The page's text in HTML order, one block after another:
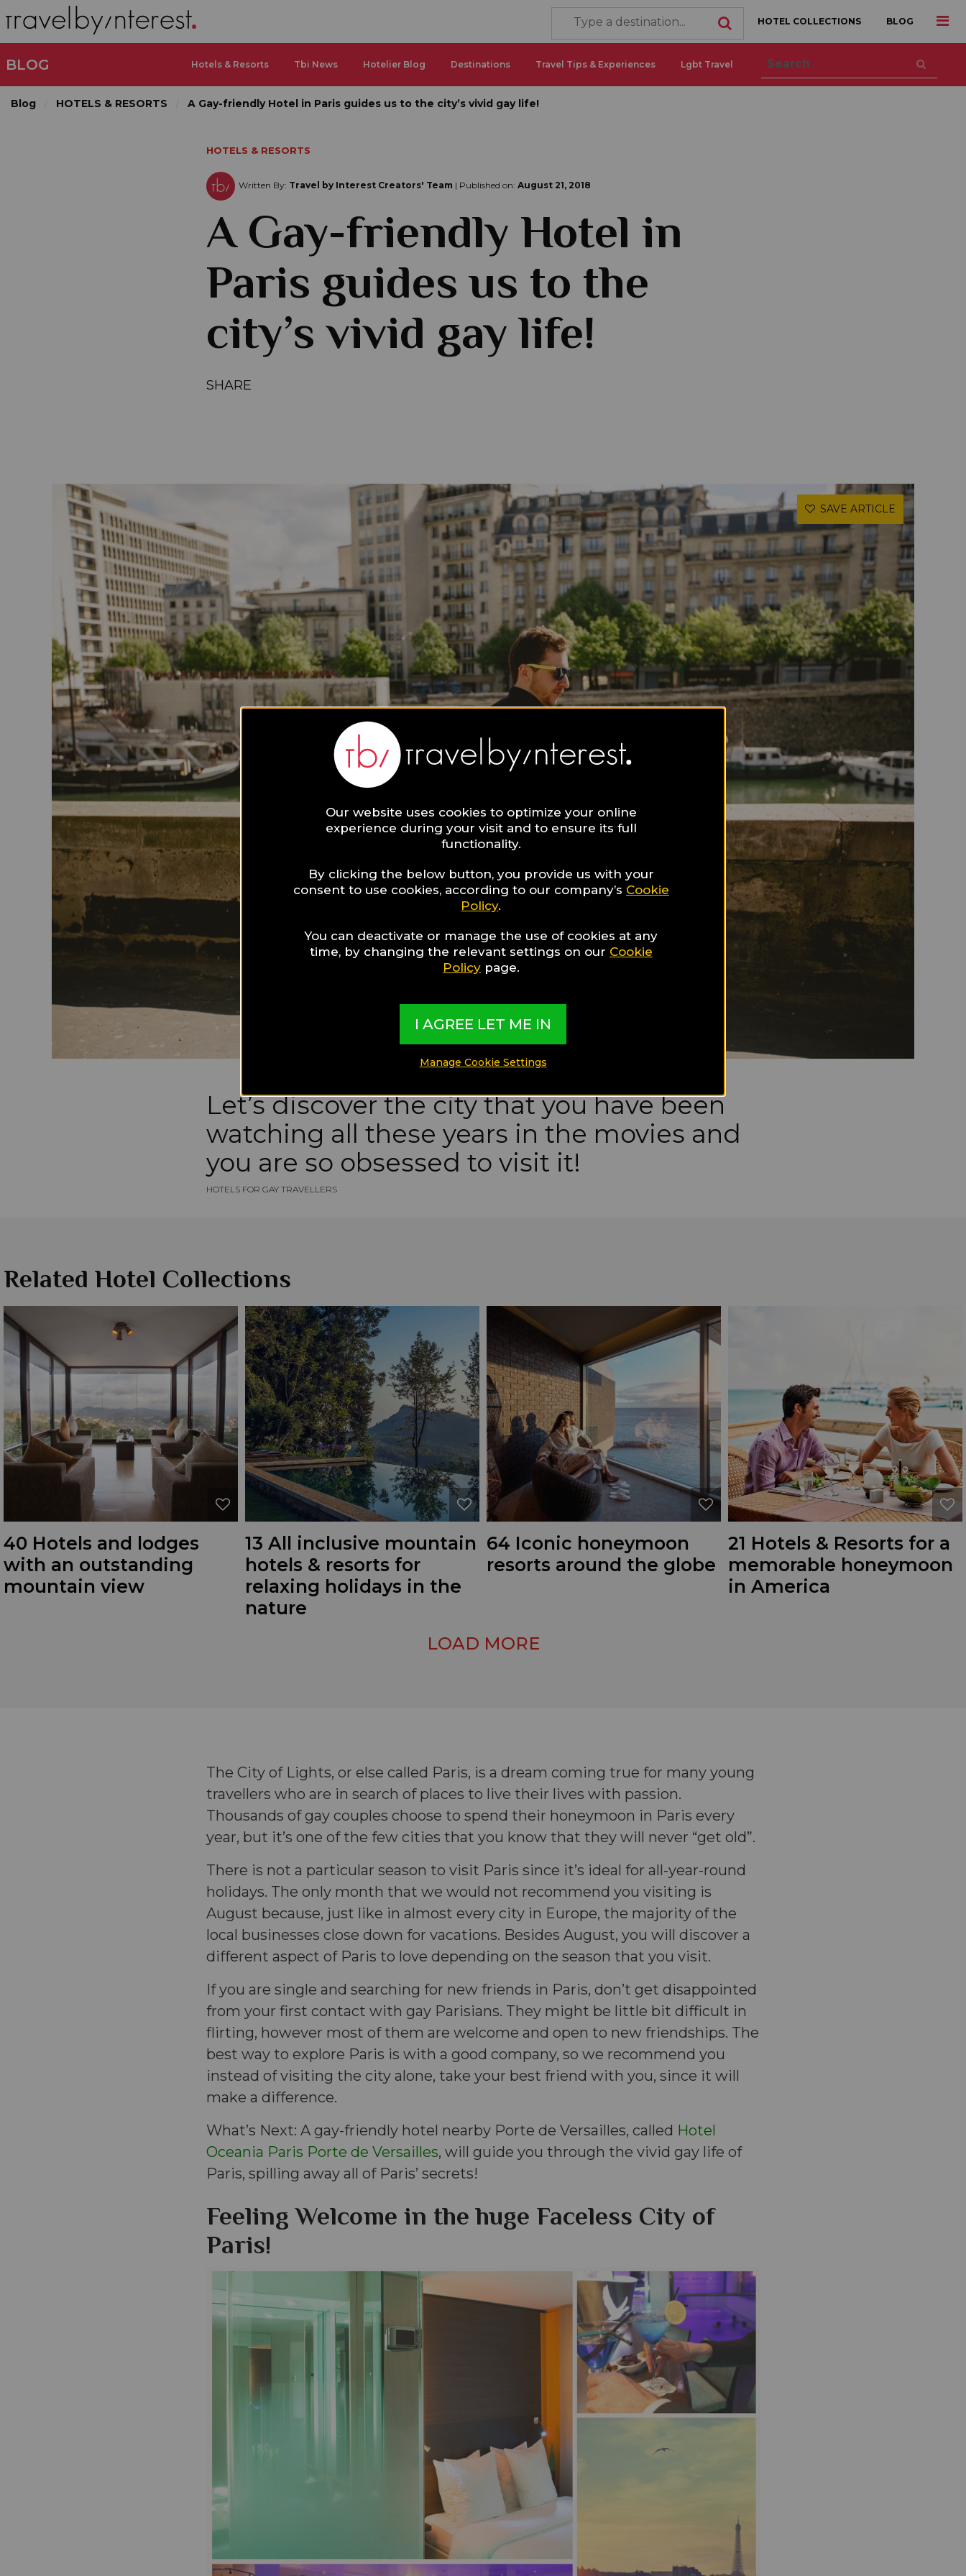
HOTEL COLLECTIONS BLOG
BLOG Hotels & Resorts Tbi News Hotelier Blog Destinations Travel Tips & Experiences Lgbt Travel
Blog HOTELS & RESORTS A Gay-friendly Hotel in Paris guides us to the city’s vivid gay life!
HOTELS & RESORTS
Written By: Travel by Interest Creators' Team | Published on: August 21, 2018
A Gay-friendly Hotel in
Paris guides us to the
city’s vivid gay life!
SHARE
SAVE ARTICLE
Let’s discover the city that you have been
watching all these years in the movies and
you are so obsessed to visit it!
HOTELS FOR GAY TRAVELLERS
Related Hotel Collections
40 Hotels and lodges
with an outstanding
mountain view
13 All inclusive mountain
hotels & resorts for
relaxing holidays in the
nature
64 Iconic honeymoon
resorts around the globe
21 Hotels & Resorts for a
memorable honeymoon
in America
LOAD MORE
The City of Lights, or else called Paris, is a dream coming true for many young
travellers who are in search of places to live their lives with passion.
Thousands of gay couples choose to spend their honeymoon in Paris every
year, but it’s one of the few cities that you know that they will never “get old”.
There is not a particular season to visit Paris since it’s ideal for all-year-round
holidays. The only month that we would not recommend you visiting is
August because, just like in almost every city in Europe, the majority of the
local businesses close down for vacations. Besides August, you will discover a
different aspect of Paris to love depending on the season that you visit.
If you are single and searching for new friends in Paris, don’t get disappointed
from your first contact with gay Parisians. They might be little bit difficult in
flirting, however most of them are welcome and open to new friendships. The
best way to explore Paris is with a good company, so we recommend you
instead of visiting the city alone, take your best friend with you, since it will
make a difference.
What’s Next: A gay-friendly hotel nearby Porte de Versailles, called Hotel
Oceania Paris Porte de Versailles, will guide you through the vivid gay life of
Paris, spilling away all of Paris’ secrets!
Feeling Welcome in the huge Faceless City of
Paris!
Our website uses cookies to optimize your online
experience during your visit and to ensure its full
functionality.
By clicking the below button, you provide us with your
consent to use cookies, according to our company’s Cookie
Policy.
You can deactivate or manage the use of cookies at any
time, by changing the relevant settings on our Cookie
Policypage.
I AGREE LET ME IN
Manage Cookie Settings